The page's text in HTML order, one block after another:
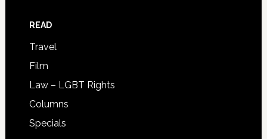
READ
Travel
Film
Law – LGBT Rights
Columns
Specials